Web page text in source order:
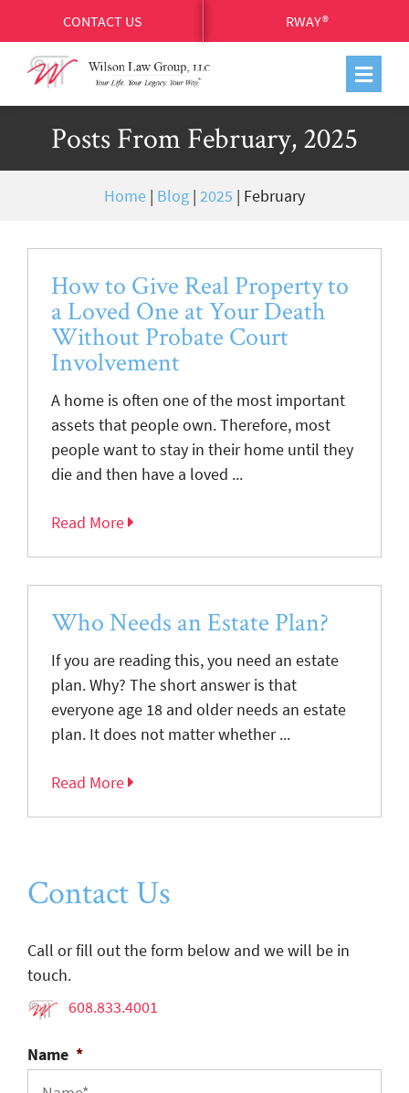
CONTACT US RWAY®
Posts From February, 2025
Home | Blog | 2025 | February
How to Give Real Property to
a Loved One at Your Death
Without Probate Court
Involvement
A home is often one of the most important
assets that people own. Therefore, most
people want to stay in their home until they
die and then have a loved ...
Read More
Who Needs an Estate Plan?
If you are reading this, you need an estate
plan. Why? The short answer is that
everyone age 18 and older needs an estate
plan. It does not matter whether ...
Read More
Contact Us
Call or fill out the form below and we will be in
touch.
608.833.4001
Name *